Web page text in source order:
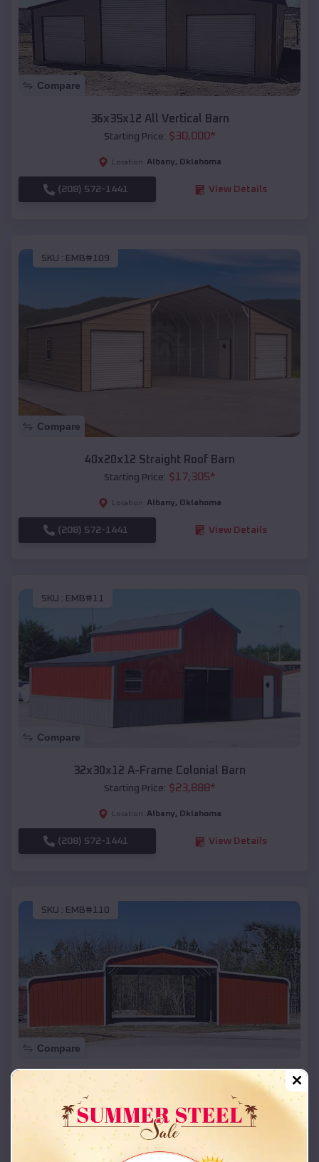
Compare
36x35x12 All Vertical Barn
Starting Price: $30,000*
Location: Albany, Oklahoma
(208) 572-1441 View Details
SKU : EMB#109
Compare
40x20x12 Straight Roof Barn
Starting Price: $17,305*
Location: Albany, Oklahoma
(208) 572-1441 View Details
SKU : EMB#11
Compare
32x30x12 A-Frame Colonial Barn
Starting Price: $23,888*
Location: Albany, Oklahoma
(208) 572-1441 View Details
SKU : EMB#110
Compare
42x26x12 Regular Roof Barn
Starting Price:
Location: Albany,Oklahoma
(208) 572-1441 View Details